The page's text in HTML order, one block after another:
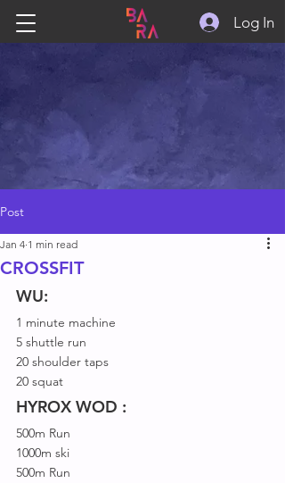
Log In
Post
CROSSFIT
Jan 4 1 min read
WU:
1 minute machine
5 shuttle run
20 shoulder taps
20 squat
HYROX WOD :
500m Run
1000m ski
500m Run